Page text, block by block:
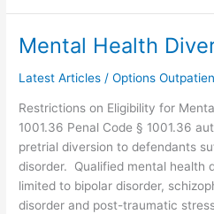
Mental Health
Latest Articles /Options
Restrictions on Eligibility for
1001.36 Penal Code § 1001.36
pretrial diversion to defendants
disorder. Qualified mental health
limited to bipolar disorder,
disorder and post-traumatic
Mental
Diversion